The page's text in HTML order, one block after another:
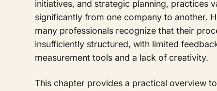
initiatives, and strategic planning, practices
significantly from one company to another.
many professionals recognize that their
insufficiently structured, with limited
measurement tools and a lack of creativity.
This chapter provides a practical overview